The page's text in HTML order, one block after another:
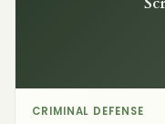
CRIMINAL DEFENSE